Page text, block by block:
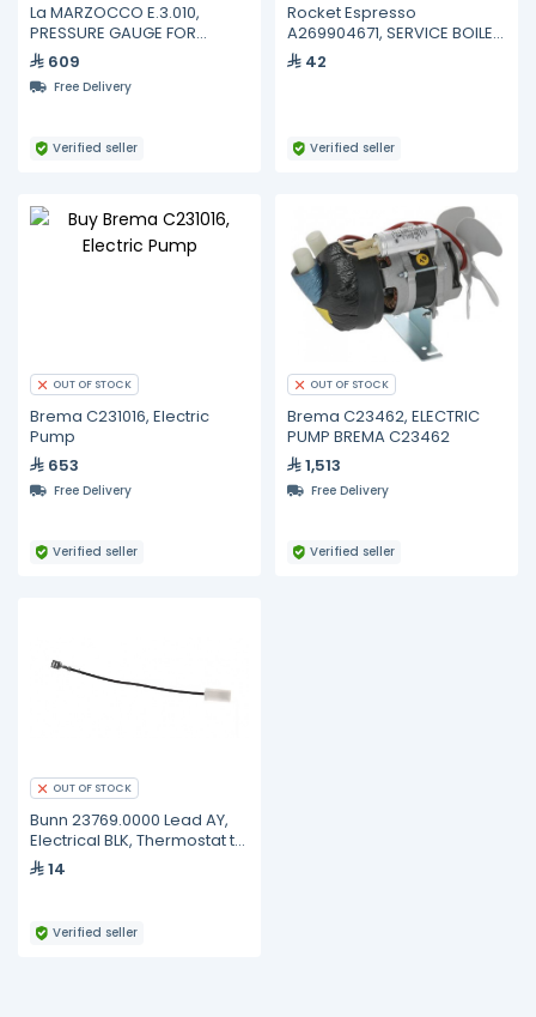
La MARZOCCO E.3.010,
PRESSURE GAUGE FOR
BOILER-PUMP ø 60 mm
609
Free Delivery
Verified seller
Rocket Espresso
A269904671, SERVICE BOILER
HEATER GASKET R58-R60V 1
1/4"
42
Verified seller
OUT OF STOCK
Brema C231016, Electric
Pump
653
Free Delivery
Verified seller
OUT OF STOCK
Brema C23462, ELECTRIC
PUMP BREMA C23462
1,513
Free Delivery
Verified seller
OUT OF STOCK
Bunn 23769.0000 Lead AY,
Electrical BLK, Thermostat to
Heater
14
Verified seller